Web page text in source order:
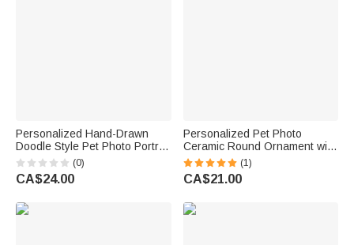
Personalized Hand-Drawn
Doodle Style Pet Photo Portrait
Soft Throw Pillow Cover with
Name Home Decor Birthday
Christmas Gift for Dog Cat
(0)
CA$24.00
Personalized Pet Photo
Ceramic Round Ornament with
Name and Year Window
Decoration Engagement Gift
for Bride Groom Pet Lover
(1)
CA$21.00